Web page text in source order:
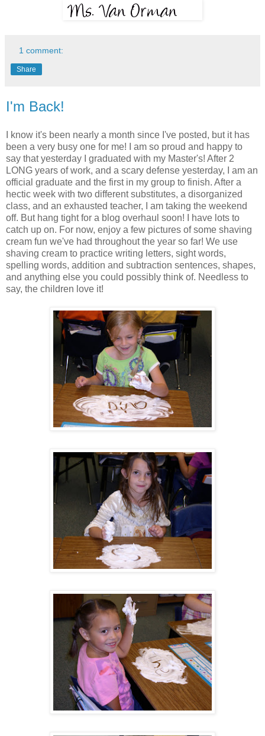
1 comment:
Share
I'm Back!
I know it's been nearly a month since I've posted, but it has
been a very busy one for me! I am so proud and happy to
say that yesterday I graduated with my Master's! After 2
LONG years of work, and a scary defense yesterday, I am an
official graduate and the first in my group to finish. After a
hectic week with two different substitutes, a disorganized
class, and an exhausted teacher, I am taking the weekend
off. But hang tight for a blog overhaul soon! I have lots to
catch up on. For now, enjoy a few pictures of some shaving
cream fun we've had throughout the year so far! We use
shaving cream to practice writing letters, sight words,
spelling words, addition and subtraction sentences, shapes,
and anything else you could possibly think of. Needless to
say, the children love it!